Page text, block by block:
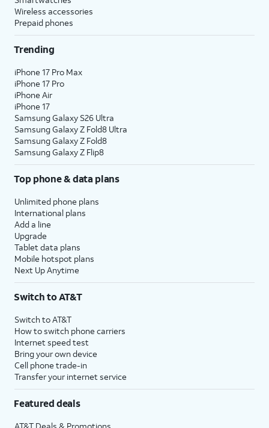
Wireless accessories
Prepaid phones
Trending
iPhone 17 Pro Max
iPhone 17 Pro
iPhone Air
iPhone 17
Samsung Galaxy S26 Ultra
Samsung Galaxy Z Fold8 Ultra
Samsung Galaxy Z Fold8
Samsung Galaxy Z Flip8
Top phone & data plans
Unlimited phone plans
International plans
Add a line
Upgrade
Tablet data plans
Mobile hotspot plans
Next Up Anytime
Switch to AT&T
Switch to AT&T
How to switch phone carriers
Internet speed test
Bring your own device
Cell phone trade-in
Transfer your internet service
Featured deals
AT&T Deals & Promotions